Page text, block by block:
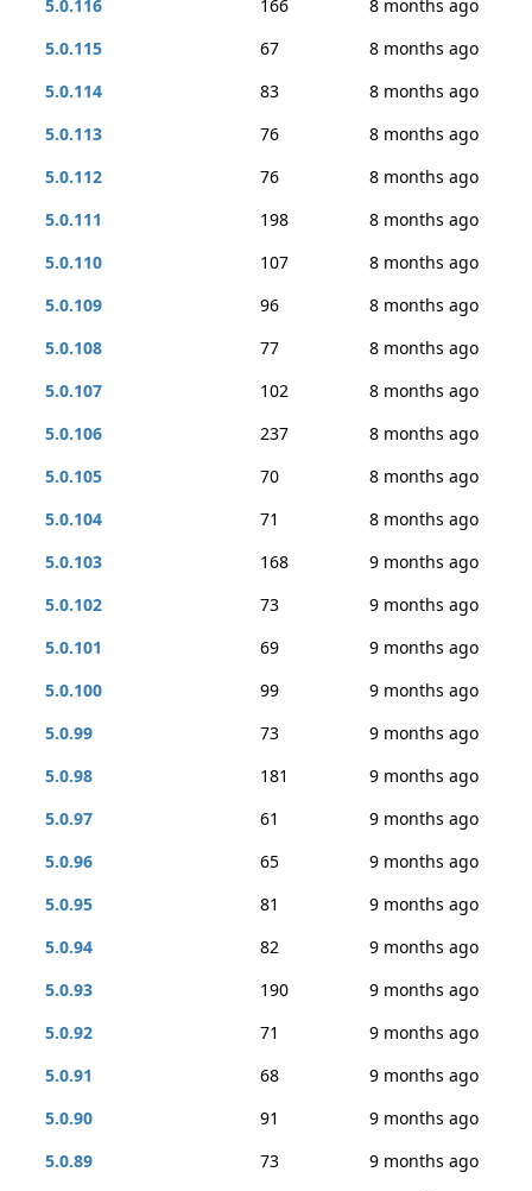
5.0.116 166
8 months ago
5.0.115
67
8 months ago
5.0.114
83
8 months ago
5.0.113
76
8 months ago
5.0.112
76
8 months ago
5.0.111
198
8 months ago
5.0.110
107
8 months ago
5.0.109
96
8 months ago
5.0.108
77
8 months ago
5.0.107
102
8 months ago
5.0.106
237
8 months ago
5.0.105
70
8 months ago
5.0.104
71
8 months ago
5.0.103
168
9 months ago
5.0.102
73
9 months ago
5.0.101
69
9 months ago
5.0.100
99
9 months ago
5.0.99
73
9 months ago
5.0.98
181
9 months ago
5.0.97
61
9 months ago
5.0.96
65
9 months ago
5.0.95
81
9 months ago
5.0.94
82
9 months ago
5.0.93
190
9 months ago
5.0.92
71
9 months ago
5.0.91
68
9 months ago
5.0.90
91
9 months ago
5.0.89
73
9 months ago